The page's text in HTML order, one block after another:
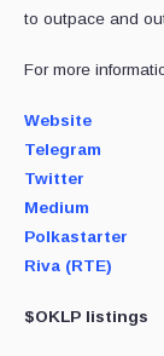
to outpace and
For more
Website
Telegram
Twitter
Medium
Polkastarter
Riva (RTE)
$OKLP listings